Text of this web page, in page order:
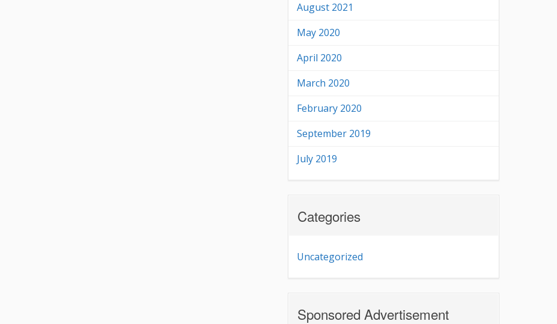
August 2021
May 2020
April 2020
March 2020
February 2020
September 2019
July 2019
Categories
Uncategorized
Sponsored Advertisement